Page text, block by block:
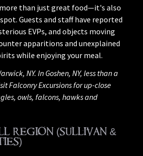
than just great food—it's also
Guests and staff have reported
EVPs, and objects moving
apparitions and unexplained
while enjoying your meal.
NY. In Goshen, NY, less than a
Falconry Excursions for up-close
owls, falcons, hawks and
REGION (SULLIVAN &